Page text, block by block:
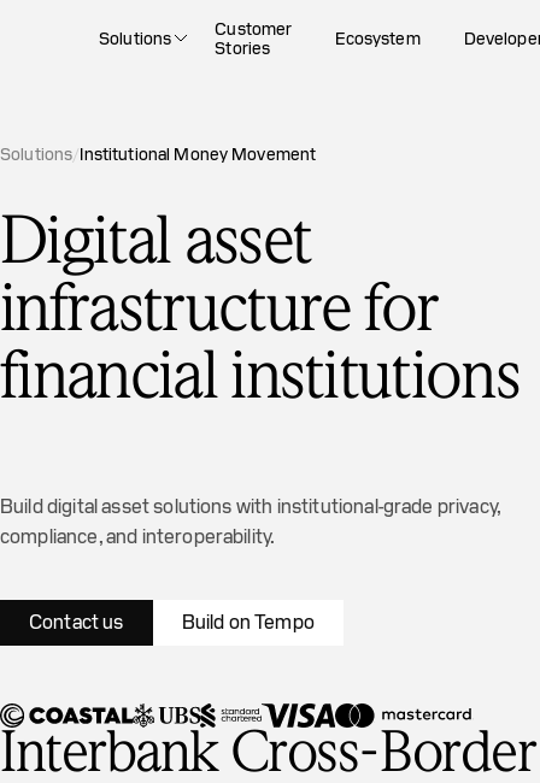
Solutions
Customer
Stories
Ecosystem
Solutions/Institutional Money Movement
Digital asset
infrastructure for
financial institutions
Build digital asset solutions with institutional-grade privacy,
compliance, and interoperability.
Contact us Build on Tempo
Interbank Cross-Border